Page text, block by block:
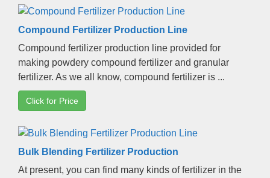
Compound Fertilizer Production Line
Compound fertilizer production line provided for
making powdery compound fertilizer and granular
fertilizer. As we all know, compound fertilizer is ...
Click for Price
Bulk Blending Fertilizer Production
At present, you can find many kinds of fertilizer in the